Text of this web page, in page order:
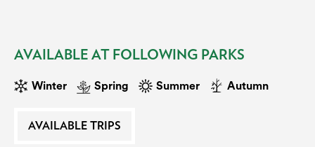
AVAILABLE AT FOLLOWING PARKS
Winter Spring Summer Autumn
AVAILABLE TRIPS